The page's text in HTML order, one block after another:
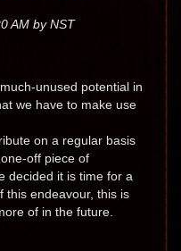
AM by NST
unused potential in
we have to make use
on a regular basis
off piece of
decided it is time for a
this endeavour, this is
of in the future.